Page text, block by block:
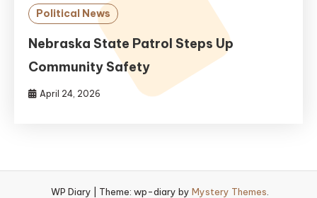
Political News
Nebraska State Patrol Steps Up
Community Safety
April 24, 2026
WP Diary Theme: wp-diary by Mystery Themes.